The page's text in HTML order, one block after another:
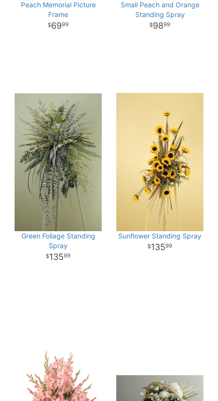
Peach Memorial Picture
Frame
6999
Small Peach and Orange
Standing Spray
9899
Green Foliage Standing
Spray
13599
Sunflower Standing Spray
13599